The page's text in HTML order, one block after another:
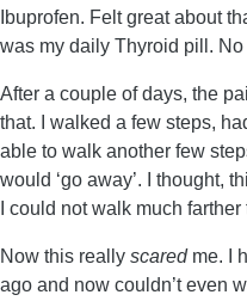
Ibuprofen. Felt great about
was my daily Thyroid pill. No
After a couple of days, the
that. I walked a few steps,
able to walk another few
would ‘go away’. I thought,
I could not walk much
Now this really scared me. I
ago and now couldn’t even